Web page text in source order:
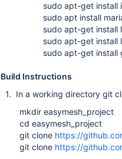
sudo apt-get install
sudo apt install
sudo apt-get install
sudo apt-get install
sudo apt-get install
Build Instructions
1. In a working directory git
mkdir easymesh_project
cd easymesh_project
git clone https://
git clone https://